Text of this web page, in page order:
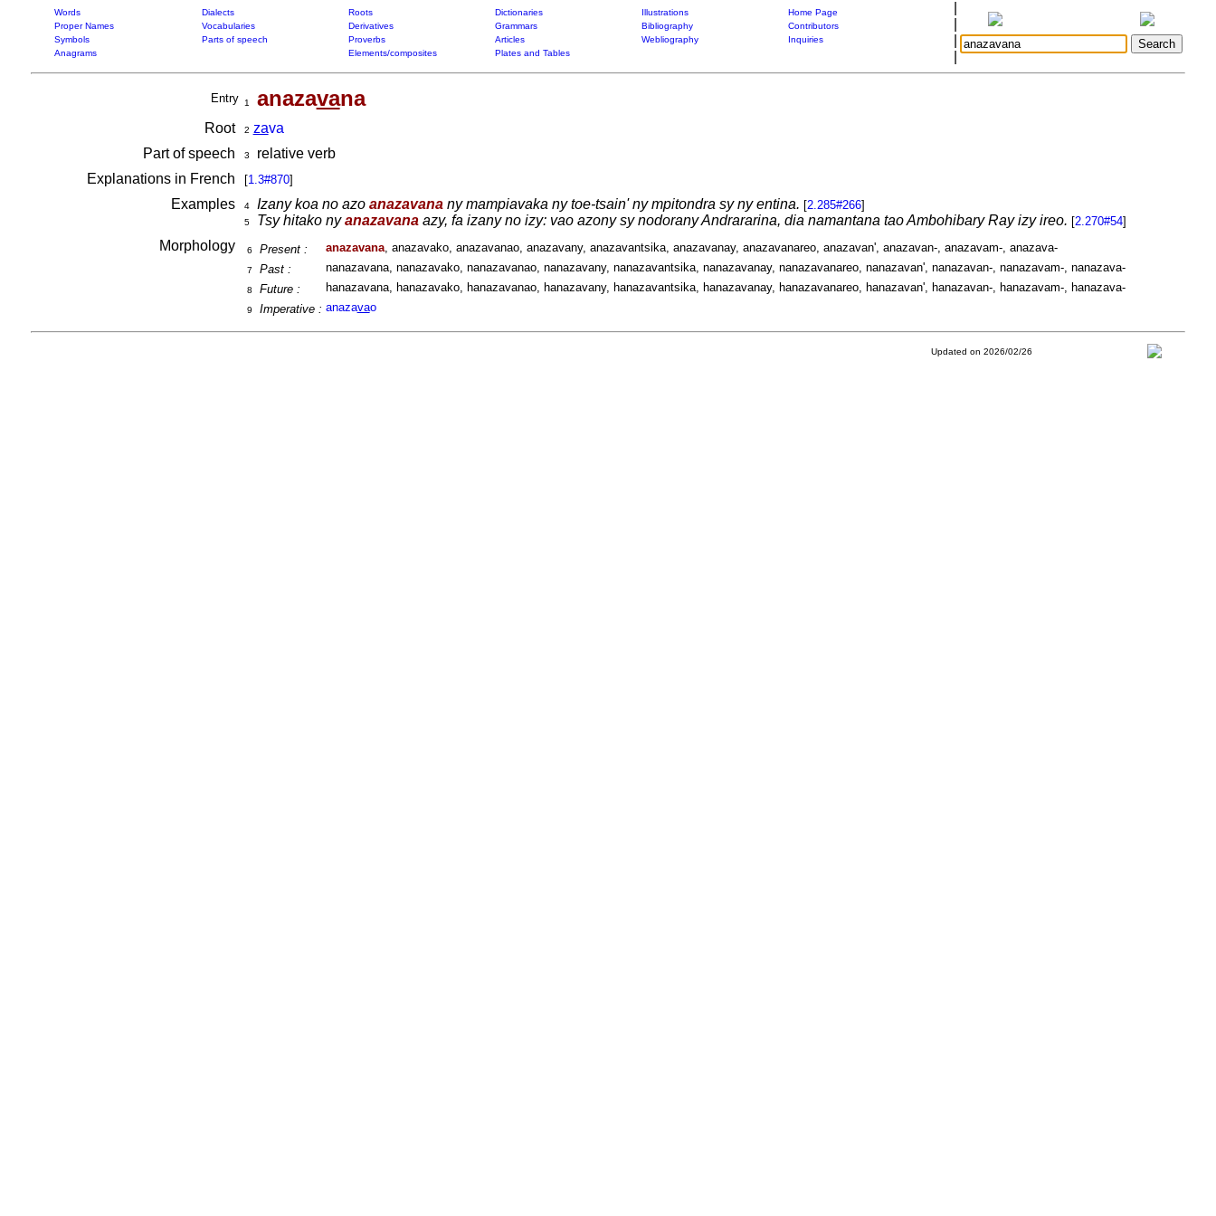
Words Dialects Roots Dictionaries Illustrations
Home Page
Proper Names
Vocabularies Derivatives Grammars Bibliography
Contributors
Symbols
Parts of speech Proverbs Articles Webliography
Inquiries
Anagrams
Elements/composites Plates and Tables
Entry 1 anazavana
Root 2 zava
Part of speech
3
relative verb
Explanations in French
[1.3#870]
Examples 4 Izany koa no azo anazavanany mampiavaka ny toe-tsain' ny mpitondra sy ny entina. [2.285#266]
5 Tsy hitako nyanazavanaazy, fa izany no izy: vao azony sy nodorany Andrararina, dia namantana tao Ambohibary Ray izy ireo. [2.270#54]
Morphology 6 Present : anazavana, anazavako, anazavanao, anazavany, anazavantsika, anazavanay, anazavanareo, anazavan', anazavan-, anazavam-, anazava-
7 Past : nanazavana, nanazavako, nanazavanao, nanazavany, nanazavantsika, nanazavanay, nanazavanareo, nanazavan', nanazavan-, nanazavam-, nanazava-
8 Future : hanazavana, hanazavako, hanazavanao, hanazavany, hanazavantsika, hanazavanay, hanazavanareo, hanazavan', hanazavan-, hanazavam-, hanazava-
9 Imperative : anazavao
Updated on 2026/02/26